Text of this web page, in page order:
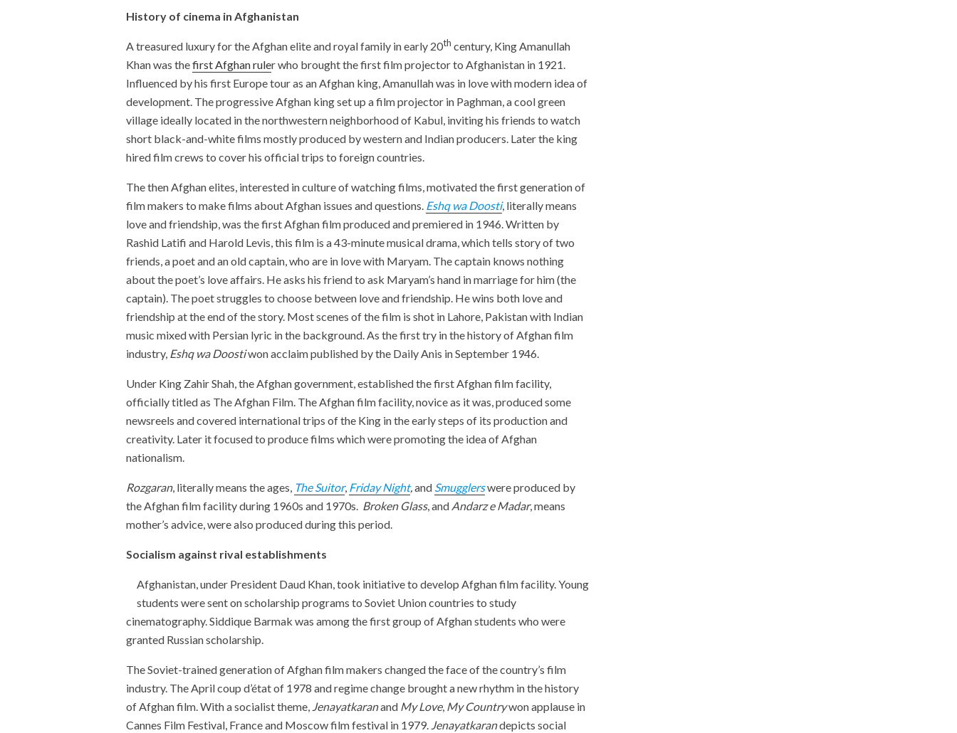
History of cinema in Afghanistan
A treasured luxury for the Afghan elite and royal family in early 20th century, King Amanullah
Khan was thefirst Afghan ruler who brought the first film projector to Afghanistan in 1921.
Influenced by his first Europe tour as an Afghan king, Amanullah was in love with modern idea of
development. The progressive Afghan king set up a film projector in Paghman, a cool green
village ideally located in the northwestern neighborhood of Kabul, inviting his friends to watch
short black-and-white films mostly produced by western and Indian producers. Later the king
hired film crews to cover his official trips to foreign countries.
The then Afghan elites, interested in culture of watching films, motivated the first generation of
film makers to make films about Afghan issues and questions. Eshq wa Doosti, literally means
love and friendship, was the first Afghan film produced and premiered in 1946. Written by
Rashid Latifi and Harold Levis, this film is a 43-minute musical drama, which tells story of two
friends, a poet and an old captain, who are in love with Maryam. The captain knows nothing
about the poet’s love affairs. He asks his friend to ask Maryam’s hand in marriage for him (the
captain). The poet struggles to choose between love and friendship. He wins both love and
friendship at the end of the story. Most scenes of the film is shot in Lahore, Pakistan with Indian
music mixed with Persian lyric in the background. As the first try in the history of Afghan film
industry, Eshq wa Doostiwon acclaim published by the Daily Anis in September 1946.
Under King Zahir Shah, the Afghan government, established the first Afghan film facility,
officially titled as The Afghan Film. The Afghan film facility, novice as it was, produced some
newsreels and covered international trips of the King in the early steps of its production and
creativity. Later it focused to produce films which were promoting the idea of Afghan
nationalism.
Rozgaran, literally means the ages, The Suitor, Friday Night,and Smugglerswere produced by
the Afghan film facility during 1960s and 1970s. Broken Glass, and Andarz e Madar, means
mother’s advice, were also produced during this period.
Socialism against rival establishments
Afghanistan, under President Daud Khan, took initiative to develop Afghan film facility. Young
students were sent on scholarship programs to Soviet Union countries to study
cinematography. Siddique Barmak was among the first group of Afghan students who were
granted Russian scholarship.
The Soviet-trained generation of Afghan film makers changed the face of the country’s film
industry. The April coup d’état of 1978 and regime change brought a new rhythm in the history
of Afghan film. With a socialist theme, Jenayatkaranand My Love, My Countrywon applause in
Cannes Film Festival, Franceand Moscow film festival in 1979. Jenayatkarandepicts social